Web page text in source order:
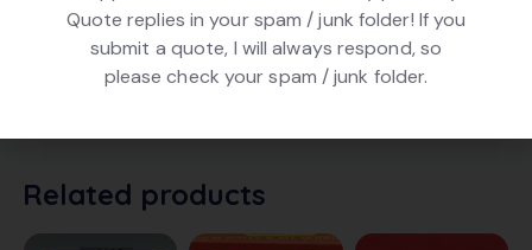
DESCRIPTION
Hornby R013 Fish Van – Fine Fish. In Blue livery. In
Related products
Quote replies in your spam / junk folder! If you
submit a quote, I will always respond, so
please check your spam / junk folder.